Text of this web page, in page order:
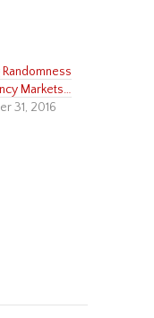
Markets…
31, 2016